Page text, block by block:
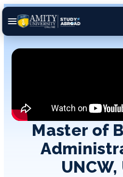
Master of
UNCW,